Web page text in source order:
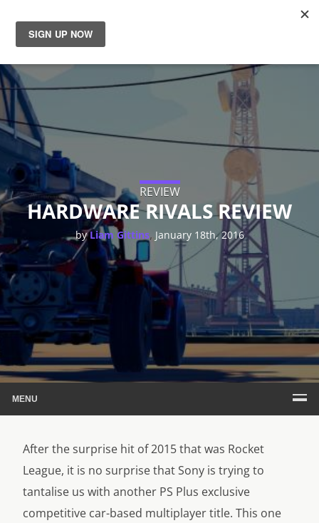
News
Reviews
Guides
Features
Videos
REVIEW
HARDWARE RIVALS REVIEW
byLiam Gittins, January 18th, 2016
MENU
After the surprise hit of 2015 that was Rocket
League, it is no surprise that Sony is trying to
tantalise us with another PS Plus exclusive
competitive car-based multiplayer title. This one